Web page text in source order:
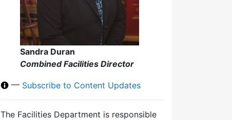
Sandra Duran
Combined Facilities Director
— Subscribe to Content Updates
The Facilities Department is responsible